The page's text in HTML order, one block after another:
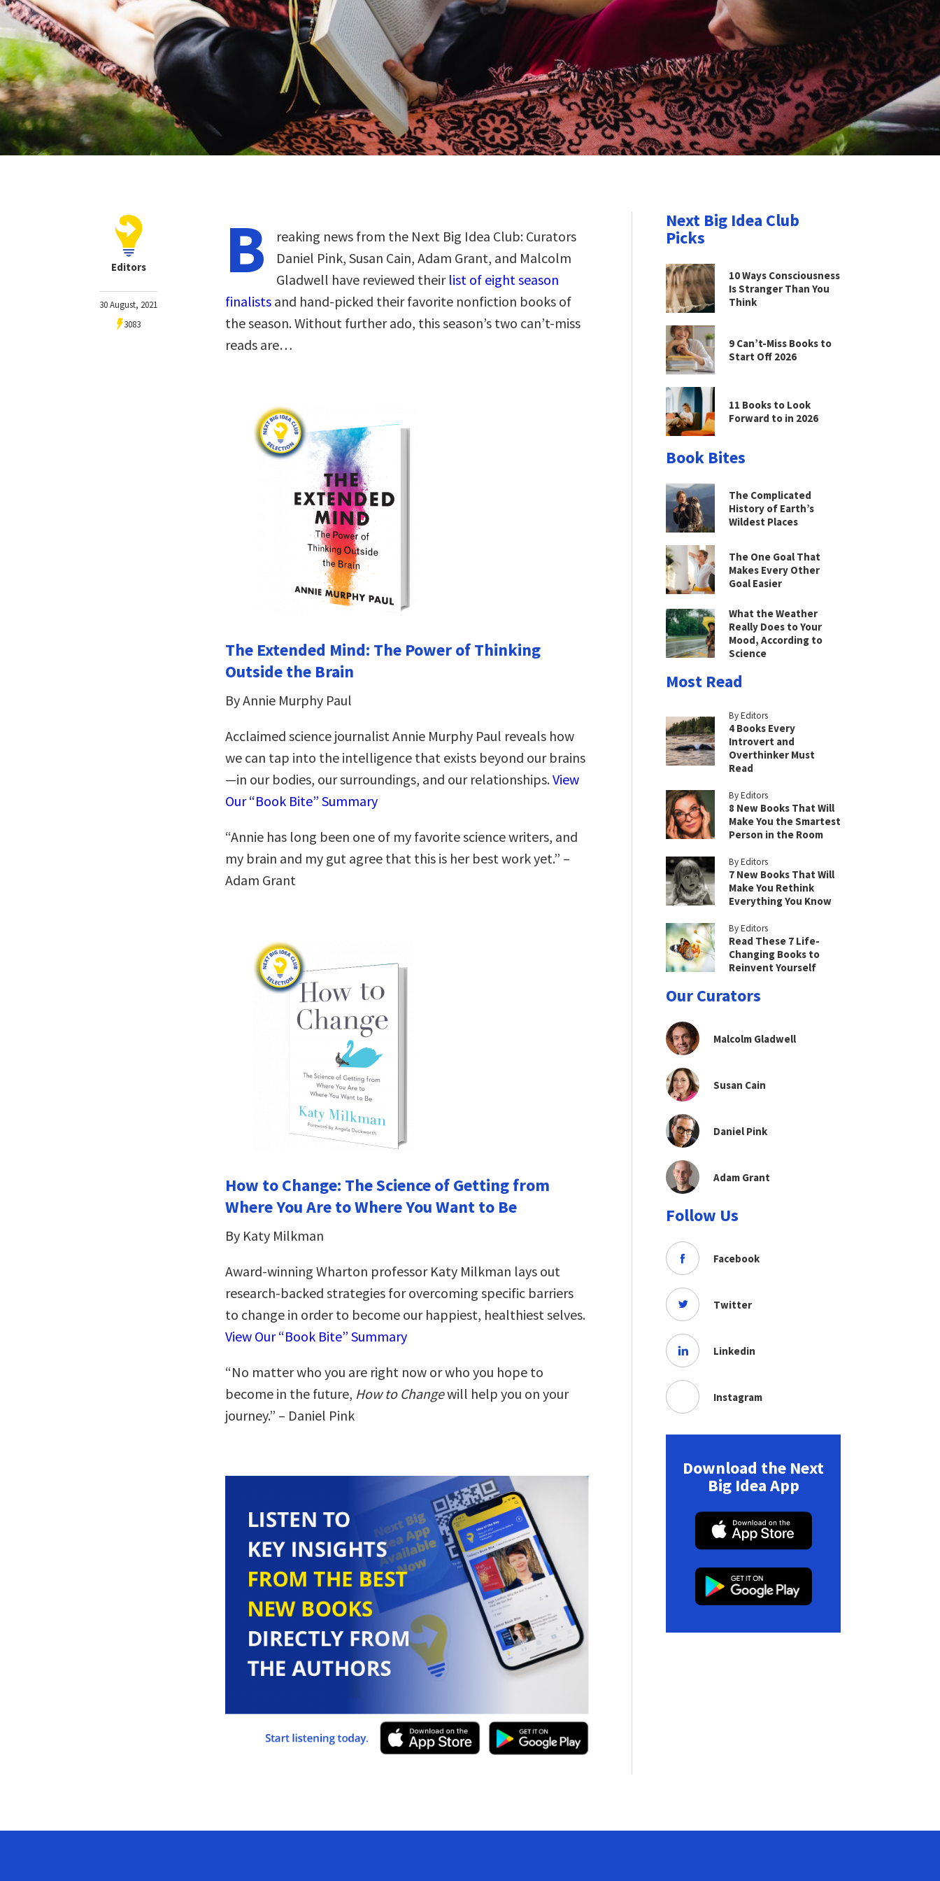
Editors
30 August, 2021
3083
B
reaking news from the Next Big Idea Club: Curators
Daniel Pink, Susan Cain, Adam Grant, and Malcolm
Gladwell have reviewed their list of eight season
finalists and hand-picked their favorite nonfiction books of
the season. Without further ado, this season’s two can’t-miss
reads are…
The Extended Mind: The Power of Thinking
Outside the Brain
By Annie Murphy Paul
Acclaimed science journalist Annie Murphy Paul reveals how
we can tap into the intelligence that exists beyond our brains
—in our bodies, our surroundings, and our relationships.View
Our “Book Bite” Summary
“Annie has long been one of my favorite science writers, and
my brain and my gut agree that this is her best work yet.” –
Adam Grant
How to Change: The Science of Getting from
Where You Are to Where You Want to Be
By Katy Milkman
Award-winning Wharton professor Katy Milkman lays out
research-backed strategies for overcoming specific barriers
to change in order to become our happiest, healthiest selves.
View Our “Book Bite” Summary
“No matter who you are right now or who you hope to
become in the future, How to Changewill help you on your
journey.” – Daniel Pink
Next Big Idea Club
Picks
10 Ways Consciousness
Is Stranger Than You
Think
9 Can’t-Miss Books to
Start Off 2026
11 Books to Look
Forward to in 2026
Book Bites
The Complicated
History of Earth’s
Wildest Places
The One Goal That
Makes Every Other
Goal Easier
What the Weather
Really Does to Your
Mood, According to
Science
Most Read
By Editors
4 Books Every
Introvert and
Overthinker Must
Read
By Editors
8 New Books That Will
Make You the Smartest
Person in the Room
By Editors
7 New Books That Will
Make You Rethink
Everything You Know
By Editors
Read These 7 Life-
Changing Books to
Reinvent Yourself
Our Curators
Malcolm Gladwell
Susan Cain
Daniel Pink
Adam Grant
Follow Us
Facebook
Twitter
Linkedin
Instagram
Download the Next
Big Idea App